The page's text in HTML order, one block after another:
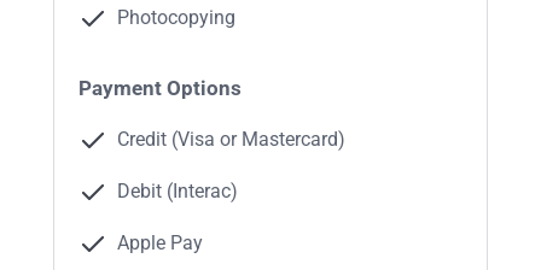
Photocopying
Payment Options
Credit (Visa or Mastercard)
Debit (Interac)
Apple Pay